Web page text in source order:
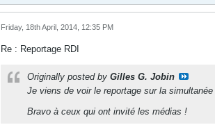
Friday, 18th April, 2014, 12:35 PM
Re : Reportage RDI
Originally posted by Gilles G. Jobin
Je viens de voir le reportage sur la
Bravo à ceux qui ont invité les médias !